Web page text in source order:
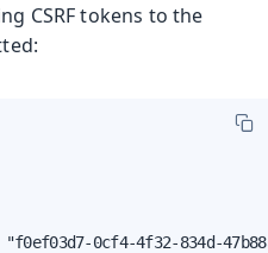
CSRF tokens to the
0cf4-4f32-834d-